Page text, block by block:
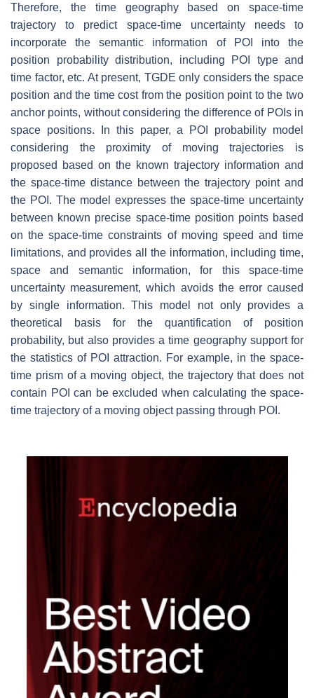
Therefore, the time geography based on space-time
trajectory to predict space-time uncertainty needs to
incorporate the semantic information of POI into the
position probability distribution, including POI type and
time factor, etc. At present, TGDE only considers the space
position and the time cost from the position point to the two
anchor points, without considering the difference of POIs in
space positions. In this paper, a POI probability model
considering the proximity of moving trajectories is
proposed based on the known trajectory information and
the space-time distance between the trajectory point and
the POI. The model expresses the space-time uncertainty
between known precise space-time position points based
on the space-time constraints of moving speed and time
limitations, and provides all the information, including time,
space and semantic information, for this space-time
uncertainty measurement, which avoids the error caused
by single information. This model not only provides a
theoretical basis for the quantification of position
probability, but also provides a time geography support for
the statistics of POI attraction. For example, in the space-
time prism of a moving object, the trajectory that does not
contain POI can be excluded when calculating the space-
time trajectory of a moving object passing through POI.